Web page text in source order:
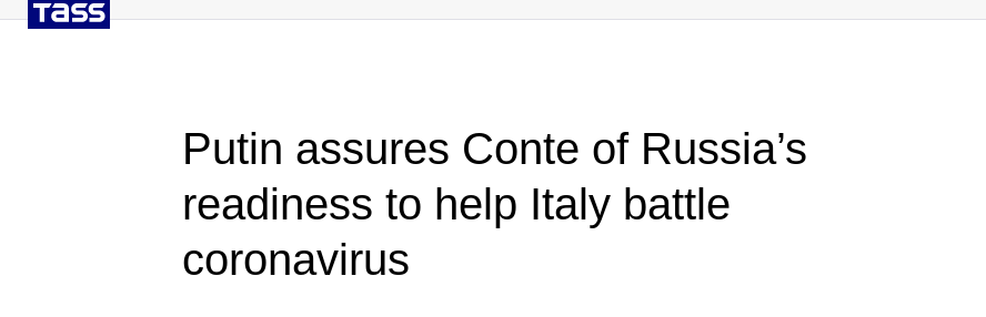
Putin assures Conte of Russia’s
readiness to help Italy battle
coronavirus